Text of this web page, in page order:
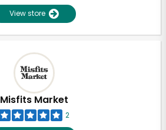
View store
Misfits Market
2